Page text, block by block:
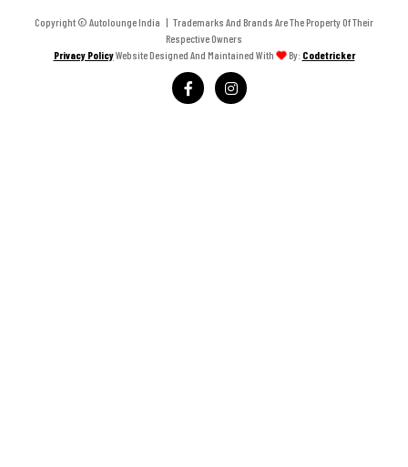
Copyright © Autolounge India | Trademarks And Brands Are The Property Of Their
Respective Owners
Privacy PolicyWebsite Designed And Maintained With By: Codetricker